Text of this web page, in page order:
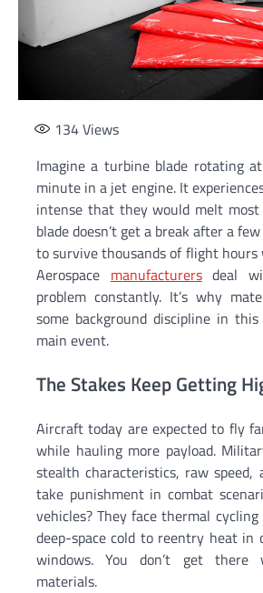
134Views
Imagine a turbine blade rotating
minute in a jet engine. It
intense that they would melt
blade doesn’t get a break after a
to survive thousands of flight
Aerospace manufacturersdeal
problem constantly. It’s why
some background discipline in
main event.
The Stakes Keep Getting
Aircraft today are expected to fly
while hauling more payload.
stealth characteristics, raw
take punishment in combat
vehicles? They face thermal
deep-space cold to reentry heat in
windows. You don’t get there
materials.